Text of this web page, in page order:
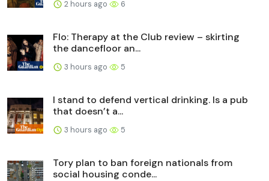
2 hours ago 6
Flo: Therapy at the Club review – skirting
the dancefloor an...
3 hours ago 5
I stand to defend vertical drinking. Is a pub
that doesn’t a...
3 hours ago 5
Tory plan to ban foreign nationals from
social housing conde...